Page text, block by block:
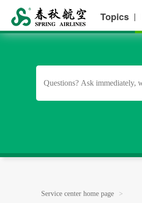
Topics 丨
Service center home page >